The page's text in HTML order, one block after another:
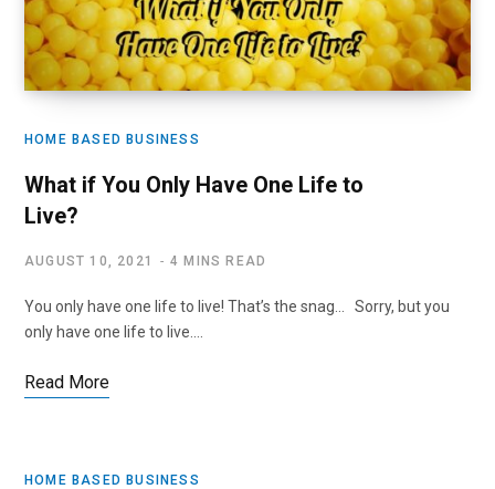
HOME BASED BUSINESS
What if You Only Have One Life to
Live?
AUGUST 10, 2021 4 MINS READ
You only have one life to live! That’s the snag… Sorry, but you
only have one life to live.…
Read More
HOME BASED BUSINESS